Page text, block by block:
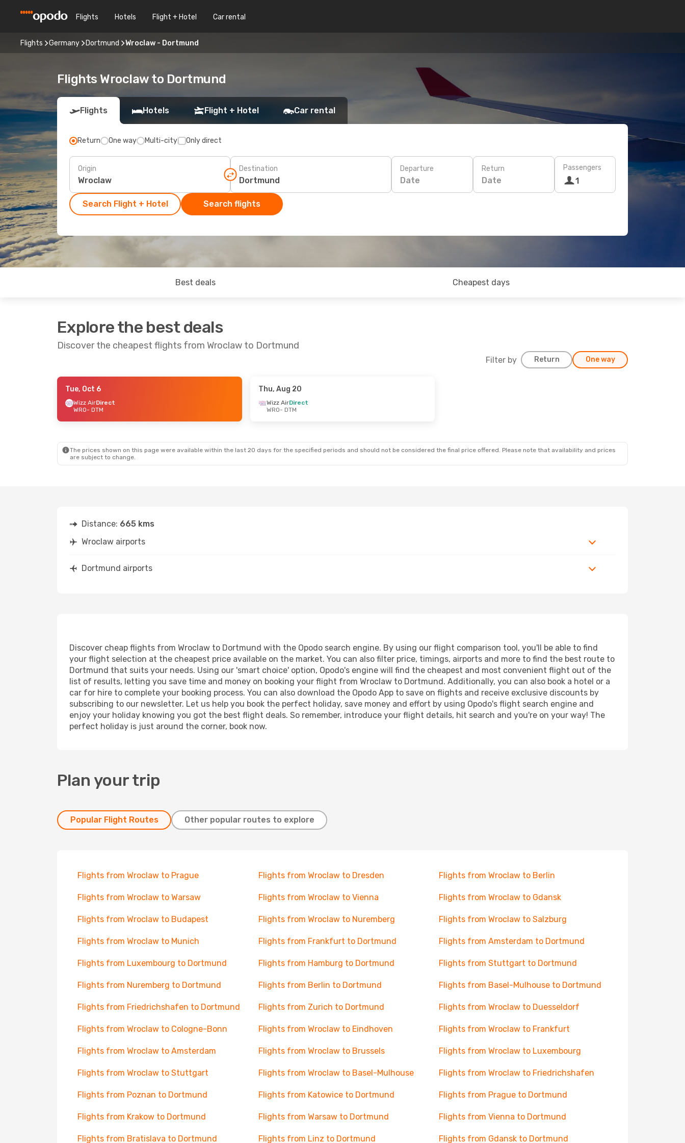
Flights Hotels Flight + Hotel Car rental
Flights Germany Dortmund Wroclaw - Dortmund
Flights Wroclaw to Dortmund
Flights Hotels Flight + Hotel Car rental
Return One way Multi-city Only direct
Origin Destination Departure
Date
Return
Date
Passengers
1
Search Flight + Hotel Search flights
Best deals Cheapest days
Explore the best deals
Discover the cheapest flights from Wroclaw to Dortmund
Filter by Return One way
- Thu, Sep 10
Tue, Oct 6
Wizz AirDirect
WRO- DTM
Thu, Aug 20
Wizz AirDirect
WRO- DTM
The prices shown on this page were available within the last 20 days for the specified periods and should not be considered the final price offered. Please note that availability and prices
are subject to change.
Distance: 665 kms
Wroclaw airports
Dortmund airports
Discover cheap flights from Wroclaw to Dortmund with the Opodo search engine. By using our flight comparison tool, you'll be able to find
your flight selection at the cheapest price available on the market. You can also filter price, timings, airports and more to find the best route to
Dortmund that suits your needs. Using our 'smart choice' option, Opodo's engine will find the cheapest and most convenient flight out of the
list of results, letting you save time and money on booking your flight from Wroclaw to Dortmund. Additionally, you can also book a hotel or a
car for hire to complete your booking process. You can also download the Opodo App to save on flights and receive exclusive discounts by
subscribing to our newsletter. Let us help you book the perfect holiday, save money and effort by using Opodo's flight search engine and
enjoy your holiday knowing you got the best flight deals. So remember, introduce your flight details, hit search and you're on your way! The
perfect holiday is just around the corner, book now.
Plan your trip
Popular Flight Routes Other popular routes to explore
Flights from Wroclaw to Prague Flights from Wroclaw to Dresden Flights from Wroclaw to Berlin
Flights from Wroclaw to Warsaw Flights from Wroclaw to Vienna Flights from Wroclaw to Gdansk
Flights from Wroclaw to Budapest Flights from Wroclaw to Nuremberg Flights from Wroclaw to Salzburg
Flights from Wroclaw to Munich Flights from Frankfurt to Dortmund Flights from Amsterdam to Dortmund
Flights from Luxembourg to Dortmund Flights from Hamburg to Dortmund Flights from Stuttgart to Dortmund
Flights from Nuremberg to Dortmund Flights from Berlin to Dortmund Flights from Basel-Mulhouse to Dortmund
Flights from Friedrichshafen to Dortmund Flights from Zurich to Dortmund Flights from Wroclaw to Duesseldorf
Flights from Wroclaw to Cologne-Bonn Flights from Wroclaw to Eindhoven Flights from Wroclaw to Frankfurt
Flights from Wroclaw to Amsterdam Flights from Wroclaw to Brussels Flights from Wroclaw to Luxembourg
Flights from Wroclaw to Stuttgart Flights from Wroclaw to Basel-Mulhouse Flights from Wroclaw to Friedrichshafen
Flights from Poznan to Dortmund Flights from Katowice to Dortmund Flights from Prague to Dortmund
Flights from Krakow to Dortmund Flights from Warsaw to Dortmund Flights from Vienna to Dortmund
Flights from Bratislava to Dortmund Flights from Linz to Dortmund Flights from Gdansk to Dortmund